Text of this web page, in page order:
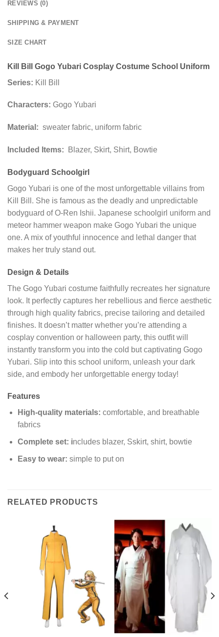
REVIEWS (0)
SHIPPING & PAYMENT
SIZE CHART
Kill Bill Gogo Yubari Cosplay Costume School Uniform
Series: Kill Bill
Characters: Gogo Yubari
Material: sweater fabric, uniform fabric
Included Items: Blazer, Skirt, Shirt, Bowtie
Bodyguard Schoolgirl
Gogo Yubari is one of the most unforgettable villains from
Kill Bill. She is famous as the deadly and unpredictable
bodyguard of O-Ren Ishii. Japanese schoolgirl uniform and
meteor hammer weapon make Gogo Yubari the unique
one. A mix of youthful innocence and lethal danger that
makes her truly stand out.
Design & Details
The Gogo Yubari costume faithfully recreates her signature
look. It perfectly captures her rebellious and fierce aesthetic
through high quality fabrics, precise tailoring and detailed
finishes. It doesn’t matter whether you’re attending a
cosplay convention or halloween party, this outfit will
instantly transform you into the cold but captivating Gogo
Yubari. Slip into this school uniform, unleash your dark
side, and embody her unforgettable energy today!
Features
High-quality materials: comfortable, and breathable
fabrics
Complete set: includes blazer, Sskirt, shirt, bowtie
Easy to wear: simple to put on
RELATED PRODUCTS